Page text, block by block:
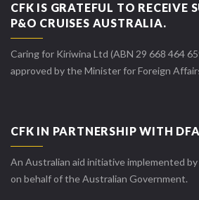
CFK IS GRATEFUL TO RECEIVE
P&O CRUISES AUSTRALIA.
Caring for Kiriwina Ltd (ABN 29 668 464
approved by the Minister for Foreign
CFK IN PARTNERSHIP WITH
An Australian aid initiative implemented
on behalf of the Australian Government.